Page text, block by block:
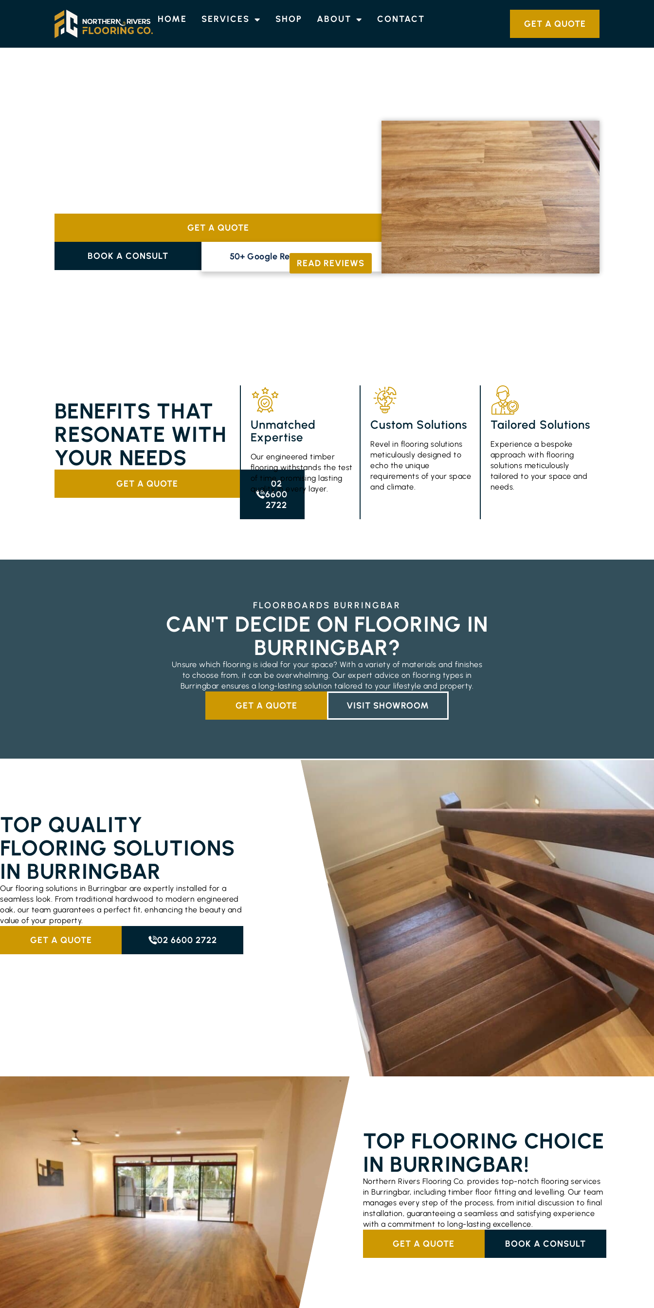
HOME SERVICES SHOP ABOUT CONTACT GET A QUOTE
GET A QUOTE
BOOK A CONSULT 50+ Google Reviews
READ REVIEWS
BENEFITS THAT
RESONATE WITH
YOUR NEEDS
GET A QUOTE
02
6600
2722
Unmatched
Expertise
Our engineered timber
flooring withstands the test
of time, promising lasting
quality in every layer.
Custom Solutions
Revel in flooring solutions
meticulously designed to
echo the unique
requirements of your space
and climate.
Tailored Solutions
Experience a bespoke
approach with flooring
solutions meticulously
tailored to your space and
needs.
FLOORBOARDS BURRINGBAR
CAN'T DECIDE ON FLOORING IN
BURRINGBAR?
Unsure which flooring is ideal for your space? With a variety of materials and finishes
to choose from, it can be overwhelming. Our expert advice on flooring types in
Burringbar ensures a long-lasting solution tailored to your lifestyle and property.
GET A QUOTE VISIT SHOWROOM
TOP QUALITY
FLOORING SOLUTIONS
IN BURRINGBAR
Our flooring solutions in Burringbar are expertly installed for a
seamless look. From traditional hardwood to modern engineered
oak, our team guarantees a perfect fit, enhancing the beauty and
value of your property.
GET A QUOTE 02 6600 2722
TOP FLOORING CHOICE
IN BURRINGBAR!
Northern Rivers Flooring Co. provides top-notch flooring services
in Burringbar, including timber floor fitting and levelling. Our team
manages every step of the process, from initial discussion to final
installation, guaranteeing a seamless and satisfying experience
with a commitment to long-lasting excellence.
GET A QUOTE BOOK A CONSULT